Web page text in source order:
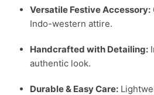
Versatile Festive Accessory:
Indo-western attire.
Handcrafted with Detailing:
authentic look.
Durable & Easy Care: